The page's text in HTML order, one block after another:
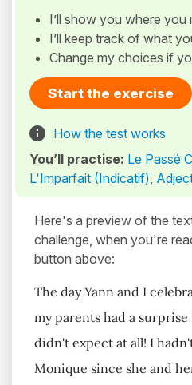
I’ll show you where you
I’ll keep track of what
Change my choices if
Start the exercise
How the test works
You’ll practise: Le Passé
L'Imparfait (Indicatif),
Here's a preview of the
challenge, when you're
button above:
The day Yann and I
my parents had a
didn't expect at all! I
Monique since she and